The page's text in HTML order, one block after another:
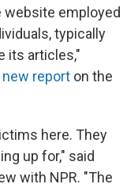
website employed
typically
its articles,"
new report on the
here. They
up for," said
with NPR. "The